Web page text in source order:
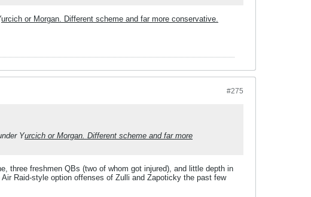
urcich or Morgan. Different scheme and far more conservative.
#275
Yurcich or Morgan. Different scheme and far more
three freshmen QBs (two of whom got injured), and little depth in
Raid-style option offenses of Zulli and Zapoticky the past few